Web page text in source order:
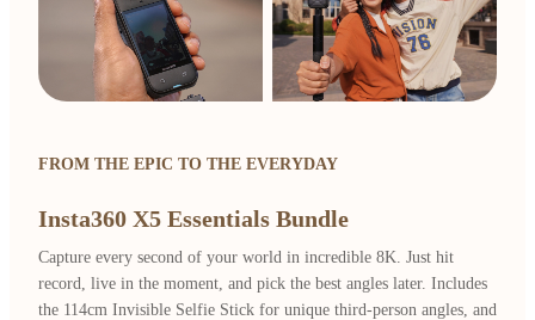
FROM THE EPIC TO THE EVERYDAY
Insta360 X5 Essentials Bundle
Capture every second of your world in incredible 8K. Just hit
record, live in the moment, and pick the best angles later. Includes
the 114cm Invisible Selfie Stick for unique third-person angles, and